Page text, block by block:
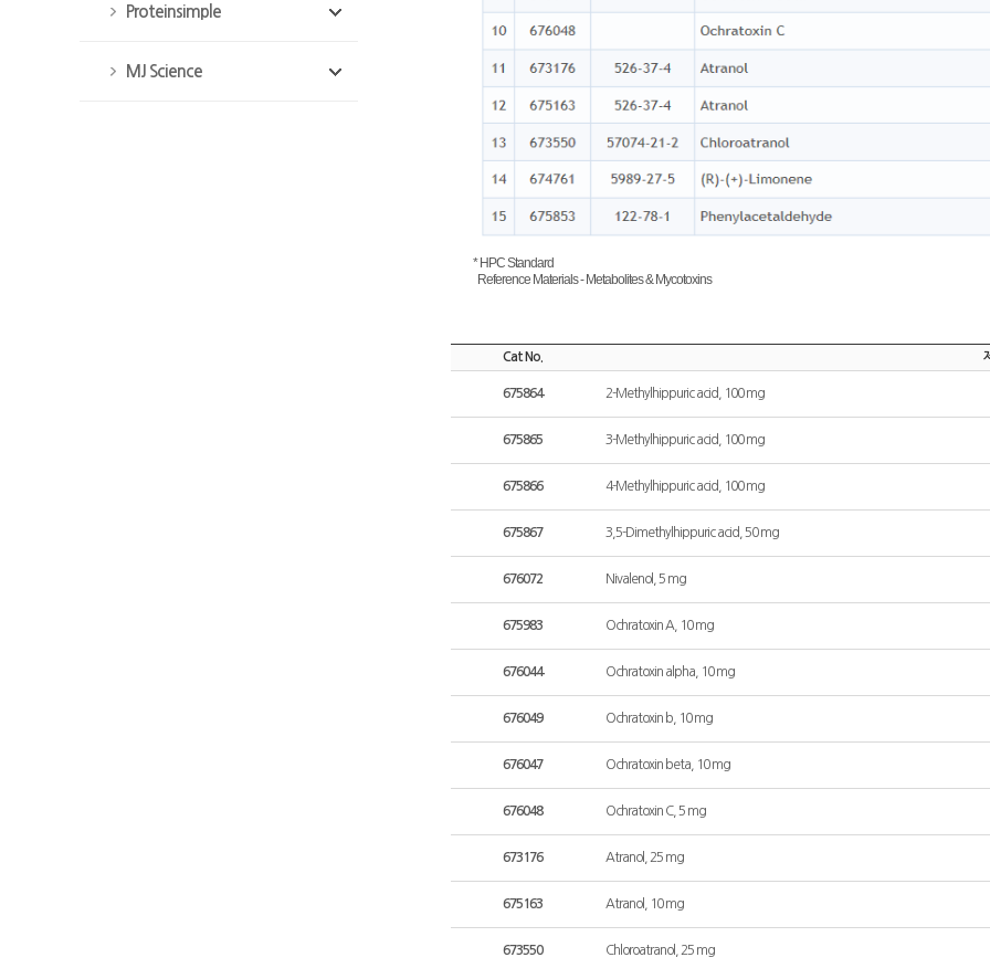
Proteinsimple
MJ Science
* HPC Standard
Reference Materials - Metabolites & Mycotoxins
Cat No.
675864 2-Methylhippuric acid, 100 mg
675865 3-Methylhippuric acid, 100 mg
675866 4-Methylhippuric acid, 100 mg
675867 3,5-Dimethylhippuric acid, 50 mg
676072 Nivalenol, 5 mg
675983 Ochratoxin A, 10 mg
676044 Ochratoxin alpha, 10 mg
676049 Ochratoxin b, 10 mg
676047 Ochratoxin beta, 10 mg
676048 Ochratoxin C, 5 mg
673176 Atranol, 25 mg
675163 Atranol, 10 mg
673550 Chloroatranol, 25 mg